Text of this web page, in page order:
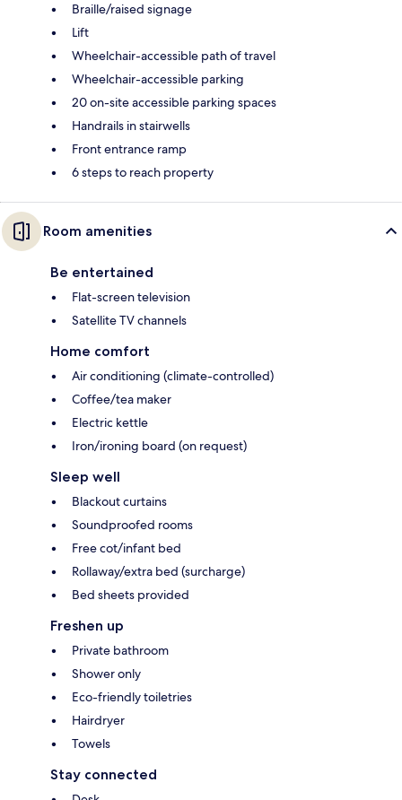
Braille/raised signage
Lift
Wheelchair-accessible path of travel
Wheelchair-accessible parking
20 on-site accessible parking spaces
Handrails in stairwells
Front entrance ramp
6 steps to reach property
Room amenities
Be entertained
Flat-screen television
Satellite TV channels
Home comfort
Air conditioning (climate-controlled)
Coffee/tea maker
Electric kettle
Iron/ironing board (on request)
Sleep well
Blackout curtains
Soundproofed rooms
Free cot/infant bed
Rollaway/extra bed (surcharge)
Bed sheets provided
Freshen up
Private bathroom
Shower only
Eco-friendly toiletries
Hairdryer
Towels
Stay connected